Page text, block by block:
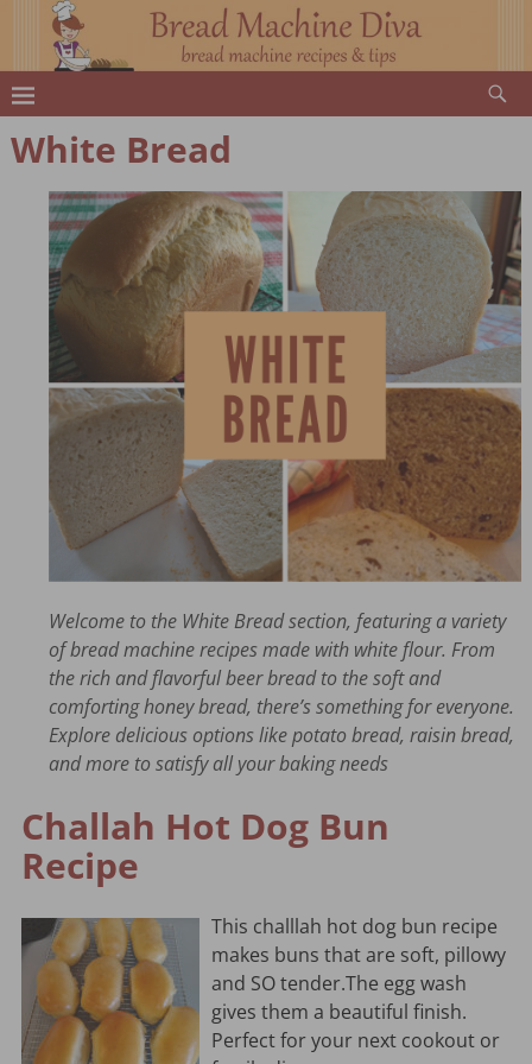
White Bread
Welcome to the White Bread section, featuring a variety
of bread machine recipes made with white flour. From
the rich and flavorful beer bread to the soft and
comforting honey bread, there’s something for everyone.
Explore delicious options like potato bread, raisin bread,
and more to satisfy all your baking needs
Challah Hot Dog Bun
Recipe
This challlah hot dog bun recipe
makes buns that are soft, pillowy
and SO tender.The egg wash
gives them a beautiful finish.
Perfect for your next cookout or